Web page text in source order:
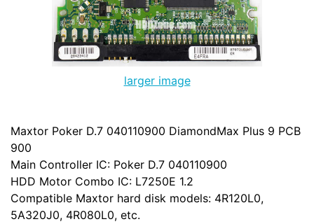
larger image
Maxtor Poker D.7 040110900 DiamondMax Plus 9 PCB
900
Main Controller IC: Poker D.7 040110900
HDD Motor Combo IC: L7250E 1.2
Compatible Maxtor hard disk models: 4R120L0,
5A320J0, 4R080L0, etc.